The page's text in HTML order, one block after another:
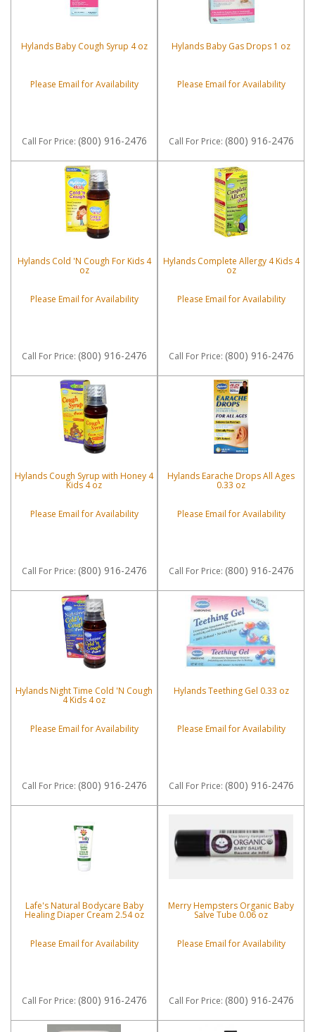
Hylands Baby Cough Syrup 4 oz
Please Email for Availability
Call For Price: (800) 916-2476
Hylands Baby Gas Drops 1 oz
Please Email for Availability
Call For Price: (800) 916-2476
Hylands Cold 'N Cough For Kids 4
oz
Please Email for Availability
Call For Price: (800) 916-2476
Hylands Complete Allergy 4 Kids 4
oz
Please Email for Availability
Call For Price: (800) 916-2476
Hylands Cough Syrup with Honey 4
Kids 4 oz
Please Email for Availability
Call For Price: (800) 916-2476
Hylands Earache Drops All Ages
0.33 oz
Please Email for Availability
Call For Price: (800) 916-2476
Hylands Night Time Cold 'N Cough
4 Kids 4 oz
Please Email for Availability
Call For Price: (800) 916-2476
Hylands Teething Gel 0.33 oz
Please Email for Availability
Call For Price: (800) 916-2476
Lafe's Natural Bodycare Baby
Healing Diaper Cream 2.54 oz
Please Email for Availability
Call For Price: (800) 916-2476
Merry Hempsters Organic Baby
Salve Tube 0.06 oz
Please Email for Availability
Call For Price: (800) 916-2476